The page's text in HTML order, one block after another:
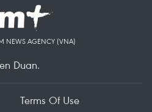
NEWS AGENCY (VNA)
Duan.
Terms Of Use